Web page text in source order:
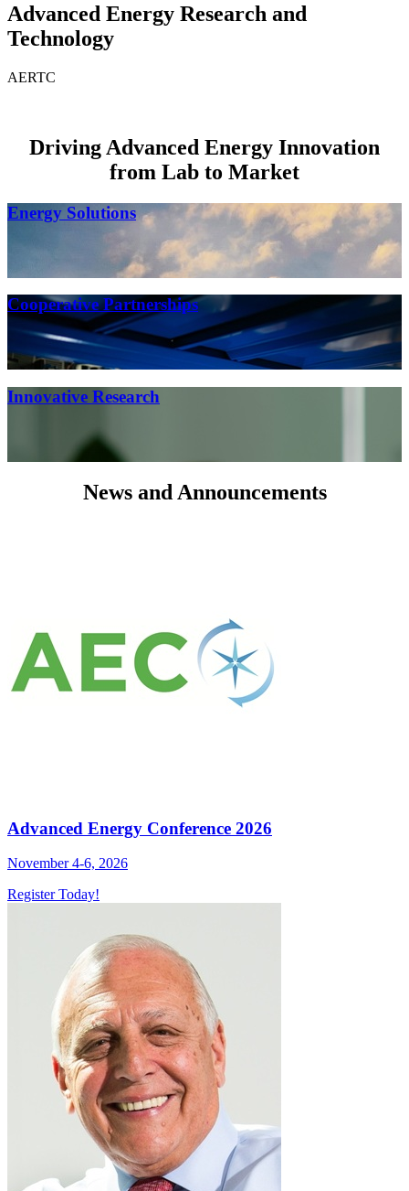
Advanced Energy Research and
Technology
AERTC
Driving Advanced Energy Innovation
from Lab to Market
Energy Solutions
Cooperative Partnerships
Innovative Research
News and Announcements
Advanced Energy Conference 2026
November 4-6, 2026
Register Today!